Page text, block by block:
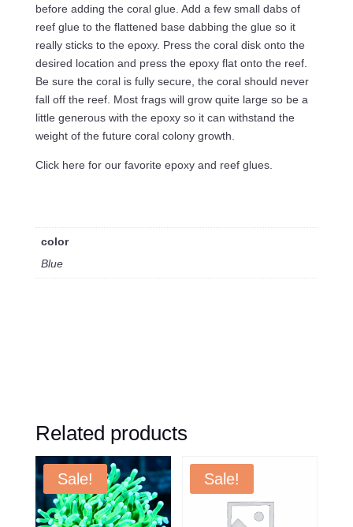
before adding the coral glue. Add a few small dabs of
reef glue to the flattened base dabbing the glue so it
really sticks to the epoxy. Press the coral disk onto the
desired location and press the epoxy flat onto the reef.
Be sure the coral is fully secure, the coral should never
fall off the reef. Most frags will grow quite large so be a
little generous with the epoxy so it can withstand the
weight of the future coral colony growth.
Click here for our favorite epoxy and reef glues.
color
Blue
Related products
Sale! Sale!